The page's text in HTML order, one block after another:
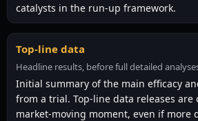
catalysts in the run-up framework.
Top-line data
Headline results, before full detailed
Initial summary of the main efficacy
from a trial. Top-line data releases
market-moving moment, even if more